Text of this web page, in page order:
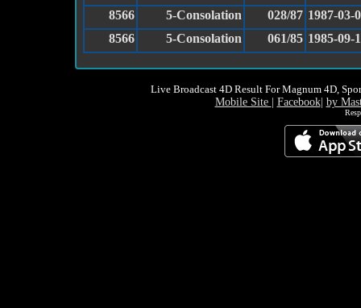
8566
5-Consolation 028/87 1987-03-
8566
5-Consolation 061/85 1985-09-
Live Broadcast 4D Result For Magnum 4D,
Mobile Site Facebook| by